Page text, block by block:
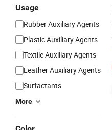
Usage
Rubber Auxiliary Agents
Plastic Auxiliary Agents
Textile Auxiliary Agents
Leather Auxiliary Agents
Surfactants
More